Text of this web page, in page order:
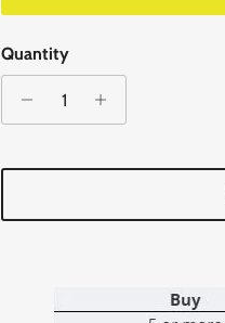
Quantity